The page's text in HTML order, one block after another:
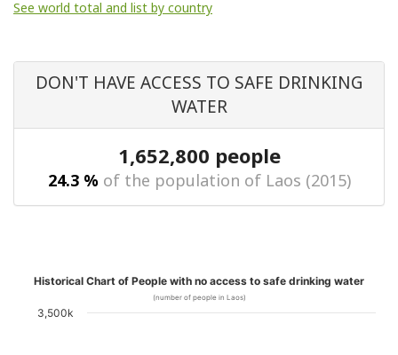
See world total and list by country
DON'T HAVE ACCESS TO SAFE DRINKING
WATER
1,652,800 people
24.3 % of the population of Laos (2015)
Historical Chart of People with no access to safe drinking water
(number of people in Laos)
3,500k